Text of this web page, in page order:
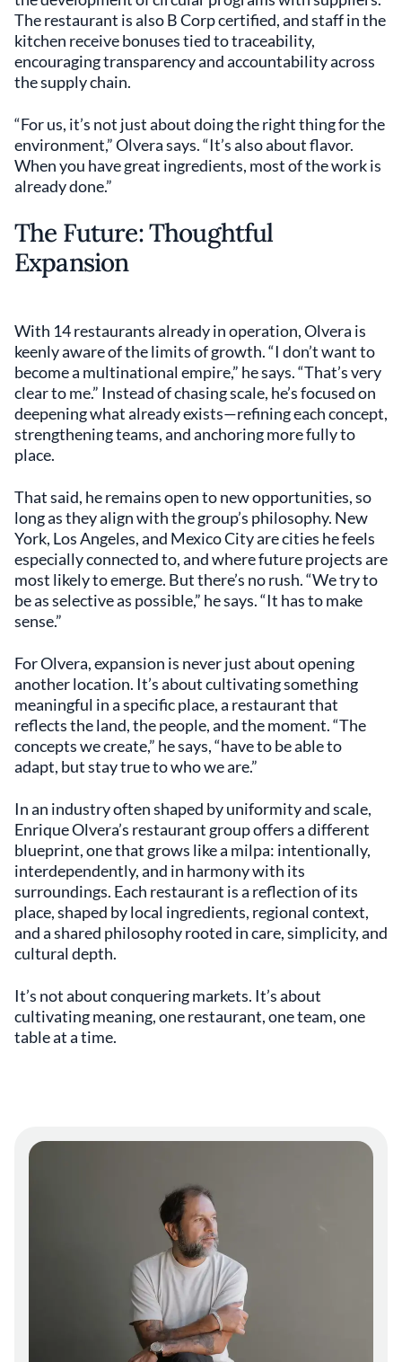
The restaurant is also B Corp certified, and staff in the
kitchen receive bonuses tied to traceability,
encouraging transparency and accountability across
the supply chain.
“For us, it’s not just about doing the right thing for the
environment,” Olvera says. “It’s also about flavor.
When you have great ingredients, most of the work is
already done.”
The Future: Thoughtful
Expansion
With 14 restaurants already in operation, Olvera is
keenly aware of the limits of growth. “I don’t want to
become a multinational empire,” he says. “That’s very
clear to me.” Instead of chasing scale, he’s focused on
deepening what already exists—refining each concept,
strengthening teams, and anchoring more fully to
place.
That said, he remains open to new opportunities, so
long as they align with the group’s philosophy. New
York, Los Angeles, and Mexico City are cities he feels
especially connected to, and where future projects are
most likely to emerge. But there’s no rush. “We try to
be as selective as possible,” he says. “It has to make
sense.”
For Olvera, expansion is never just about opening
another location. It’s about cultivating something
meaningful in a specific place, a restaurant that
reflects the land, the people, and the moment. “The
concepts we create,” he says, “have to be able to
adapt, but stay true to who we are.”
In an industry often shaped by uniformity and scale,
Enrique Olvera’s restaurant group offers a different
blueprint, one that grows like a milpa: intentionally,
interdependently, and in harmony with its
surroundings. Each restaurant is a reflection of its
place, shaped by local ingredients, regional context,
and a shared philosophy rooted in care, simplicity, and
cultural depth.
It’s not about conquering markets. It’s about
cultivating meaning, one restaurant, one team, one
table at a time.